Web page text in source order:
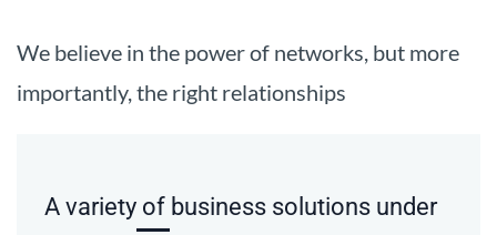
We believe in the power of networks, but more
importantly, the right relationships
A variety of business solutions under